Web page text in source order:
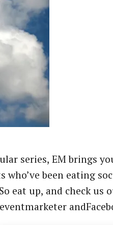
series, EM brings
who’ve been eating
eat up, and check us